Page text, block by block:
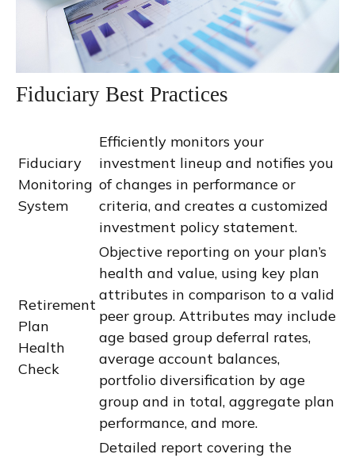
Fiduciary Best Practices
Fiduciary
Monitoring
System
Efficiently monitors your
investment lineup and notifies you
of changes in performance or
criteria, and creates a customized
investment policy statement.
Retirement
Plan
Health
Check
Objective reporting on your plan’s
health and value, using key plan
attributes in comparison to a valid
peer group. Attributes may include
age based group deferral rates,
average account balances,
portfolio diversification by age
group and in total, aggregate plan
performance, and more.
Detailed report covering the